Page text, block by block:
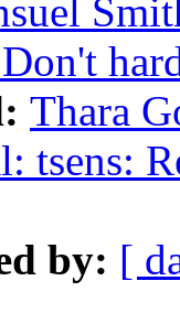
Thara
tsens:
by: [